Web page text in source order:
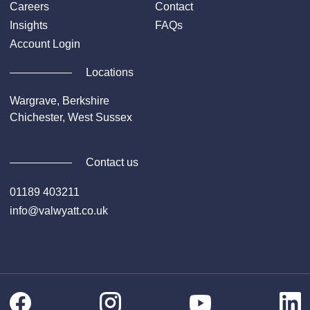
Careers
Contact
Insights
FAQs
Account Login
Locations
Wargrave, Berkshire
Chichester, West Sussex
Contact us
01189 403211
info@valwyatt.co.uk
Facebook Instagram YouTube